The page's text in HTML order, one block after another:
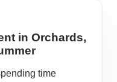
in Orchards,
time